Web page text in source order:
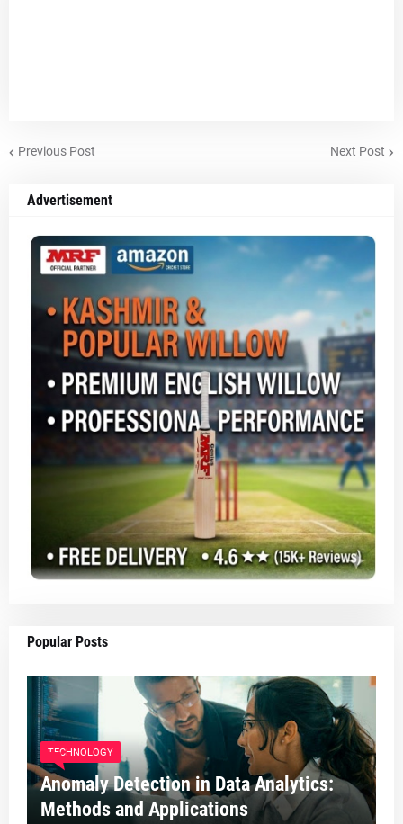
Previous Post Next Post
Advertisement
Popular Posts
TECHNOLOGY
Anomaly Detection in Data Analytics:
Methods and Applications